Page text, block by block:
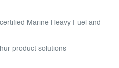
Marine Heavy Fuel and
product solutions